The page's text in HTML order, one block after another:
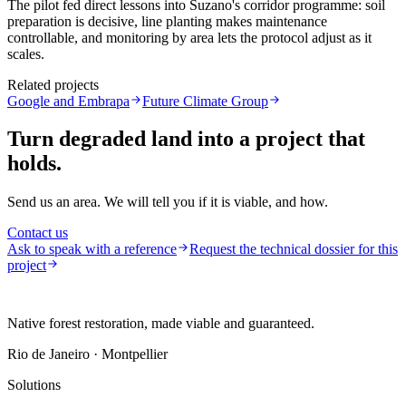
The pilot fed direct lessons into Suzano's corridor programme: soil
preparation is decisive, line planting makes maintenance
controllable, and monitoring by area lets the protocol adjust as it
scales.
Related projects
Google and Embrapa
Future Climate Group
Turn degraded land into a project that
holds.
Send us an area. We will tell you if it is viable, and how.
Contact us
Ask to speak with a reference
Request the technical dossier for this
project
Native forest restoration, made viable and guaranteed.
Rio de Janeiro · Montpellier
Solutions